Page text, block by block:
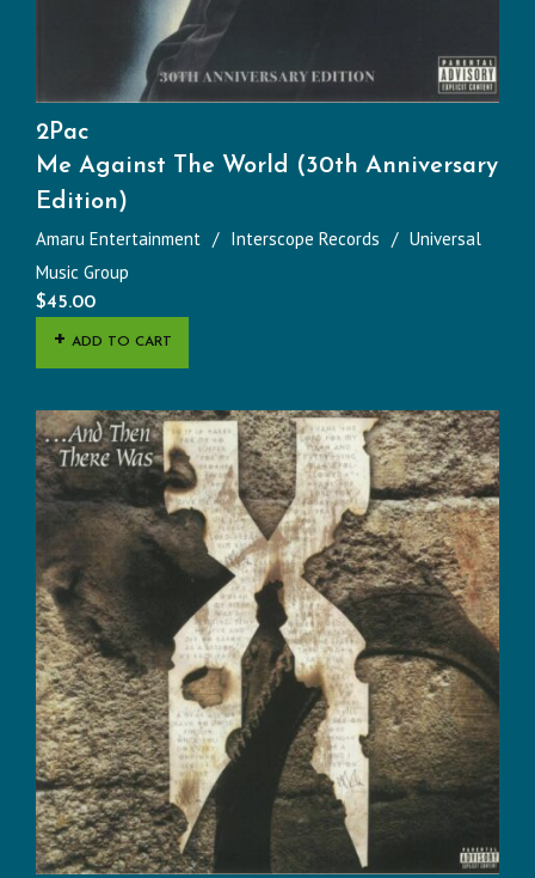
2Pac
Me Against The World (30th Anniversary
Edition)
Amaru Entertainment Interscope Records
Universal
Music Group
$45.00
ADD TO CART